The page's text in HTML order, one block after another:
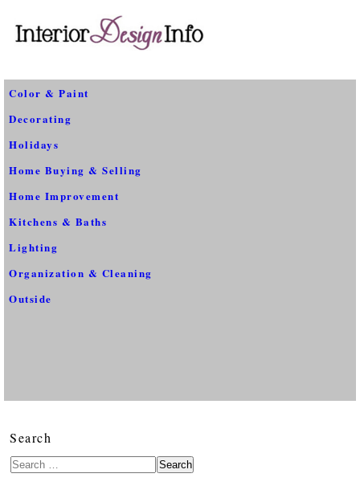
Color & Paint
Decorating
Holidays
Home Buying & Selling
Home Improvement
Kitchens & Baths
Lighting
Organization & Cleaning
Outside
Search
Search